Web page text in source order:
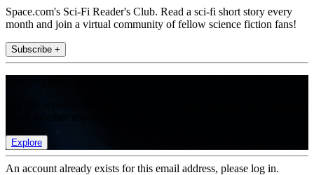
Space.com's Sci-Fi Reader's Club. Read a sci-fi short story every
month and join a virtual community of fellow science fiction fans!
Subscribe +
Explore
An account already exists for this email address, please log in.